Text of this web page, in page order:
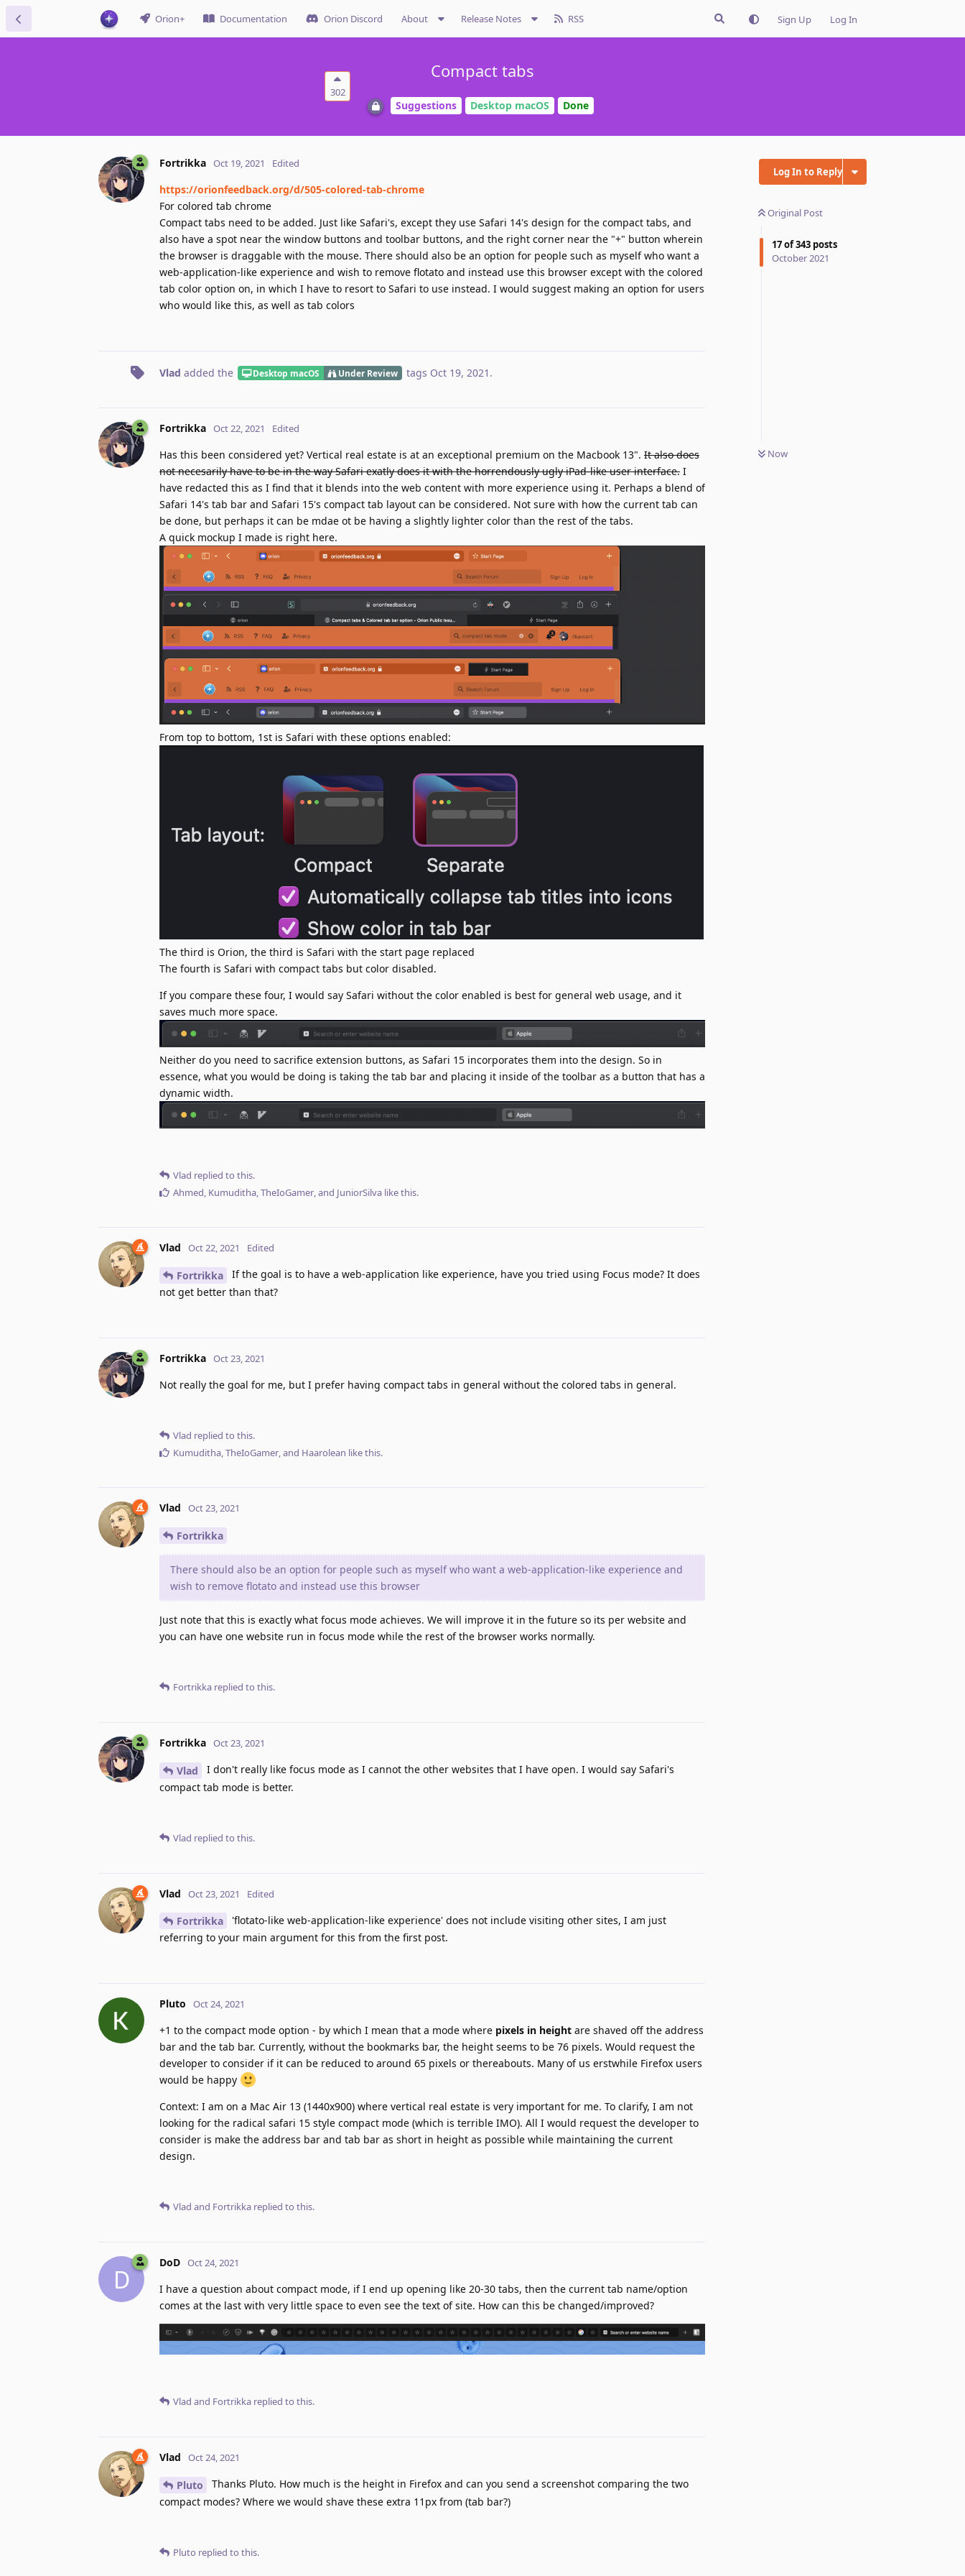
Orion+ Documentation Orion Discord About Release Notes RSS Sign Up Log In
302
Compact tabs
Suggestions Desktop macOS Done
Log In to Reply
Original Post
17of343 posts
October 2021
Now
Fortrikka Oct 19, 2021 Edited
https://orionfeedback.org/d/505-colored-tab-chrome
For colored tab chrome
Compact tabs need to be added. Just like Safari's, except they use Safari 14's design for the compact tabs, and
also have a spot near the window buttons and toolbar buttons, and the right corner near the "+" button wherein
the browser is draggable with the mouse. There should also be an option for people such as myself who want a
web-application-like experience and wish to remove flotato and instead use this browser except with the colored
tab color option on, in which I have to resort to Safari to use instead. I would suggest making an option for users
who would like this, as well as tab colors
Vlad added the Desktop macOS Under Review tags Oct 19, 2021 .
Fortrikka Oct 22, 2021 Edited
Has this been considered yet? Vertical real estate is at an exceptional premium on the Macbook 13". It also does
not necesarily have to be in the way Safari exatly does it with the horrendously ugly iPad-like user interface. I
have redacted this as I find that it blends into the web content with more experience using it. Perhaps a blend of
Safari 14's tab bar and Safari 15's compact tab layout can be considered. Not sure with how the current tab can
be done, but perhaps it can be mdae ot be having a slightly lighter color than the rest of the tabs.
A quick mockup I made is right here.
From top to bottom, 1st is Safari with these options enabled:
The third is Orion, the third is Safari with the start page replaced
The fourth is Safari with compact tabs but color disabled.
If you compare these four, I would say Safari without the color enabled is best for general web usage, and it
saves much more space.
Neither do you need to sacrifice extension buttons, as Safari 15 incorporates them into the design. So in
essence, what you would be doing is taking the tab bar and placing it inside of the toolbar as a button that has a
dynamic width.
Vlad replied to this.
Ahmed, Kumuditha,TheIoGamer, and JuniorSilva like this.
Vlad Oct 22, 2021 Edited
Fortrikka
If the goal is to have a web-application like experience, have you tried using Focus mode? It does
not get better than that?
Fortrikka Oct 23, 2021
Not really the goal for me, but I prefer having compact tabs in general without the colored tabs in general.
Vlad replied to this.
Kumuditha,TheIoGamer, and Haarolean like this.
Vlad Oct 23, 2021
Fortrikka
There should also be an option for people such as myself who want a web-application-like experience and
wish to remove flotato and instead use this browser
Just note that this is exactly what focus mode achieves. We will improve it in the future so its per website and
you can have one website run in focus mode while the rest of the browser works normally.
Fortrikka replied to this.
Fortrikka Oct 23, 2021
Vlad
I don't really like focus mode as I cannot the other websites that I have open. I would say Safari's
compact tab mode is better.
Vlad replied to this.
Vlad Oct 23, 2021 Edited
Fortrikka
'flotato-like web-application-like experience' does not include visiting other sites, I am just
referring to your main argument for this from the first post.
Pluto Oct 24, 2021
+1 to the compact mode option - by which I mean that a mode where pixels in height are shaved off the address
bar and the tab bar. Currently, without the bookmarks bar, the height seems to be 76 pixels. Would request the
developer to consider if it can be reduced to around 65 pixels or thereabouts. Many of us erstwhile Firefox users
would be happy
Context: I am on a Mac Air 13 (1440x900) where vertical real estate is very important for me. To clarify, I am not
looking for the radical safari 15 style compact mode (which is terrible IMO). All I would request the developer to
consider is make the address bar and tab bar as short in height as possible while maintaining the current
design.
Vlad and Fortrikka replied to this.
D
DoD Oct 24, 2021
I have a question about compact mode, if I end up opening like 20-30 tabs, then the current tab name/option
comes at the last with very little space to even see the text of site. How can this be changed/improved?
Vlad and Fortrikka replied to this.
Vlad Oct 24, 2021
Pluto
Thanks Pluto. How much is the height in Firefox and can you send a screenshot comparing the two
compact modes? Where we would shave these extra 11px from (tab bar?)
Pluto replied to this.